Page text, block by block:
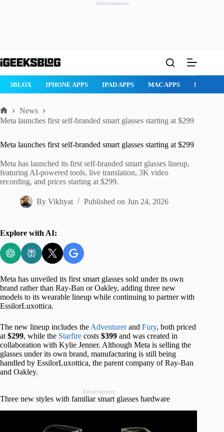
Advertisement
to
ROBLOX IPHONE APPS IPAD APPS MAC APPS
Home
News
Meta launches first self-branded smart glasses starting at $299
Meta launches first self-branded smart glasses starting at $299
Meta has launched its first self-branded smart glasses lineup,
featuring AI-powered tools, live translation, 3K video
recording, and prices starting at $299.
By Vikhyat Published on Jun 24, 2026
Explore with AI:
Meta has unveiled its first smart glasses sold under its own
brand rather than Ray-Ban or Oakley, adding three new
models to its wearable lineup while continuing to partner with
EssilorLuxottica.
The new lineup includes the Adventurerand Fury, both priced
at $299, while the Starfire costs $399 and was created in
collaboration with Kylie Jenner. Although Meta is selling the
glasses under its own brand, manufacturing is still being
handled by EssilorLuxottica, the parent company of Ray-Ban
and Oakley.
Advertisement
Three new styles with familiar smart glasses hardware